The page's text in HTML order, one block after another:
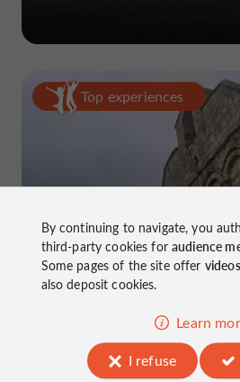
Top experiences
5-day road trip in
By continuing to navigate, you
third-party cookies foraudience
Some pages of the site offer videos
also deposit cookies.
Learn
I refuse